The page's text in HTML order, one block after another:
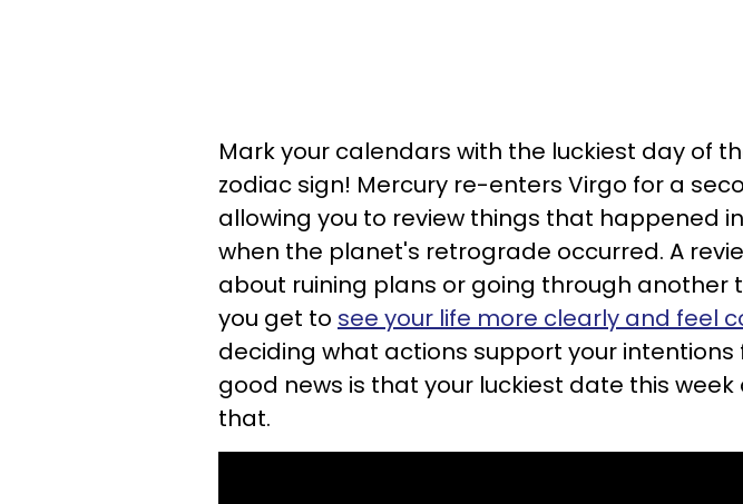
Mark your calendars with the luckiest day of
zodiac sign! Mercury re-enters Virgo for a
allowing you to review things that happened
when the planet's retrograde occurred. A
about ruining plans or going through another
you get to see your life more clearly and feel
deciding what actions support your intentions
good news is that your luckiest date this week
that.